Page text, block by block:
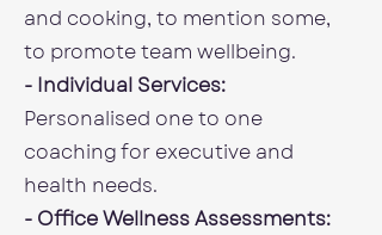
and cooking, to mention some,
to promote team wellbeing.
- Individual Services:
Personalised one to one
coaching for executive and
health needs.
- Office Wellness Assessments: